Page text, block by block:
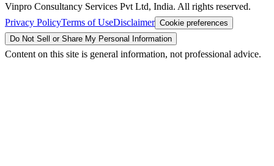
Vinpro Consultancy Services Pvt Ltd, India. All rights reserved.
Privacy PolicyTerms of UseDisclaimer Cookie preferences
Do Not Sell or Share My Personal Information
Content on this site is general information, not professional advice.